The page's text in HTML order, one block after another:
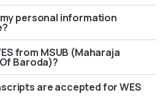
personal information
from MSUB (Maharaja
Baroda)?
are accepted for WES